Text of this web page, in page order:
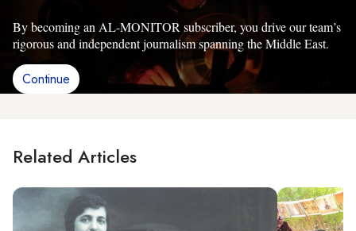
By becoming an AL-MONITOR subscriber, you drive our team’s
rigorous and independent journalism spanning the Middle East.
Continue
Related Articles